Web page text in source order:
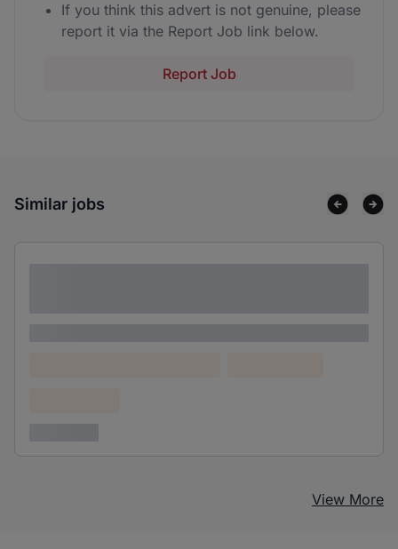
If you think this advert is not genuine, please
report it via the Report Job link below.
Report Job
Similar jobs
View More